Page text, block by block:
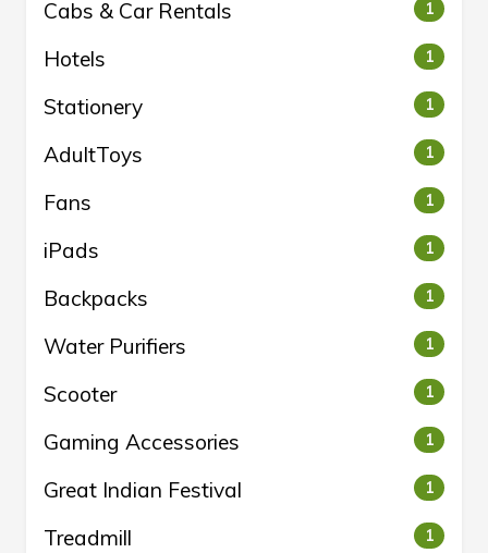
Cabs & Car Rentals 1
Hotels 1
Stationery 1
AdultToys 1
Fans 1
iPads 1
Backpacks 1
Water Purifiers 1
Scooter 1
Gaming Accessories 1
Great Indian Festival 1
Treadmill 1